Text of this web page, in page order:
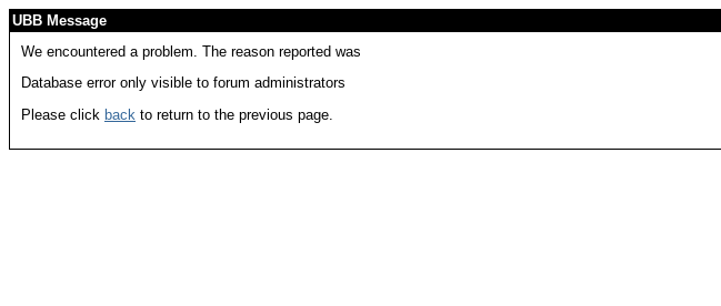
UBB Message
We encountered a problem. The reason reported was
Database error only visible to forum administrators
Please click back to return to the previous page.